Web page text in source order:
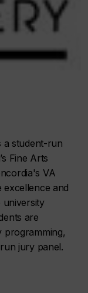
a student-run
Fine Arts
VA
excellence and
are
programming,
jury panel.